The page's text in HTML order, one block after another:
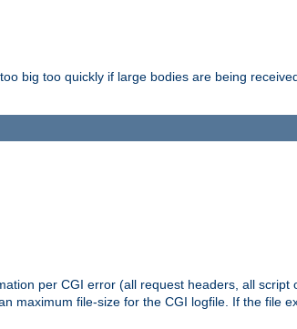
big too quickly if large bodies are being
per CGI error (all request headers, all script
maximum file-size for the CGI logfile. If the file